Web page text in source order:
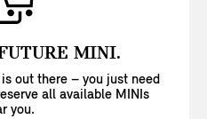
MINI.
out there – you just need
all available MINIs
you.